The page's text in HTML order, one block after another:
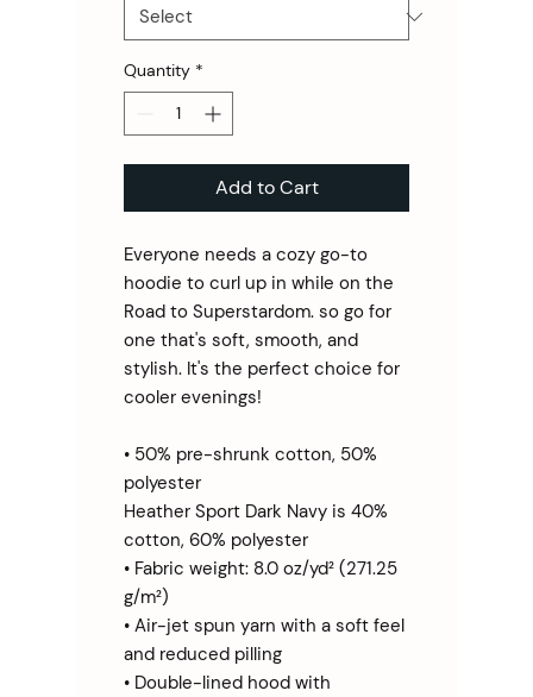
Quantity *
Add to Cart
Everyone needs a cozy go-to
hoodie to curl up in while on the
Road to Superstardom. so go for
one that's soft, smooth, and
stylish. It's the perfect choice for
cooler evenings!
• 50% pre-shrunk cotton, 50%
polyester
Heather Sport Dark Navy is 40%
cotton, 60% polyester
• Fabric weight: 8.0 oz/yd² (271.25
g/m²)
• Air-jet spun yarn with a soft feel
and reduced pilling
• Double-lined hood with